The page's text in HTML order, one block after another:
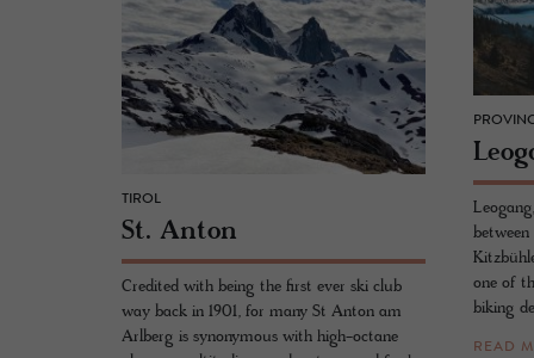
one of
biking
READ
TIROL
St. Anton
Credited with being the first ever ski club
way back in 1901, for many St Anton am
Arlberg is synonymous with high-octane